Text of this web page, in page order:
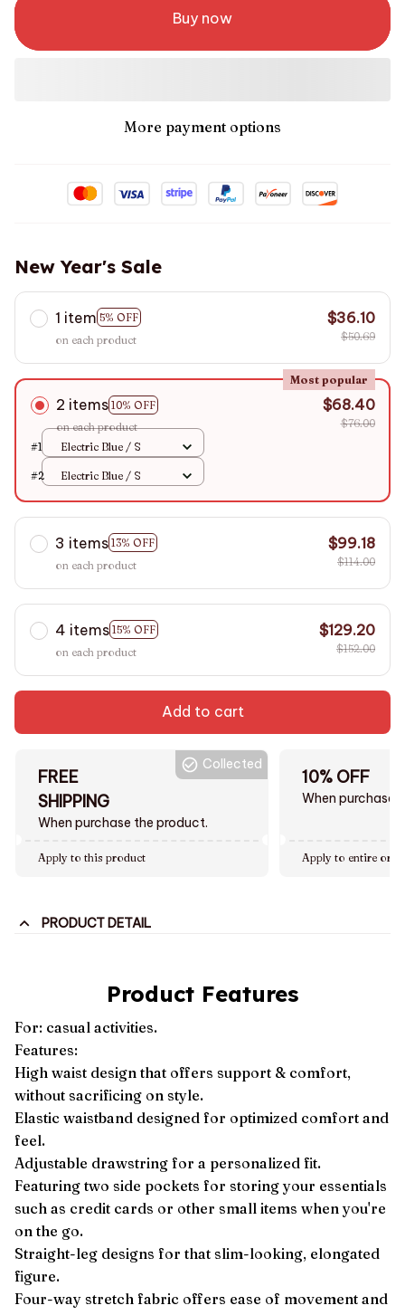
Buy now
More payment options
New Year's Sale
1 item 5% OFF
on each product
$36.10
$50.69
2 items 10% OFF
Most popular
on each product
$68.40
$76.00
#1
Electric Blue / S
#2 Electric Blue / S
3 items 13% OFF
on each product
$99.18
$114.00
4 items 15% OFF
on each product
$129.20
$152.00
Add to cart
FREE
SHIPPING
When purchase the product.
Collected
Apply to this product
10% OFF
When purchase
Apply to entire
PRODUCT DETAIL
Product Features
For: casual activities.
Features:
High waist design that offers support & comfort,
without sacrificing on style.
Elastic waistband designed for optimized comfort and
feel.
Adjustable drawstring for a personalized fit.
Featuring two side pockets for storing your essentials
such as credit cards or other small items when you're
on the go.
Straight-leg designs for that slim-looking, elongated
figure.
Four-way stretch fabric offers ease of movement and